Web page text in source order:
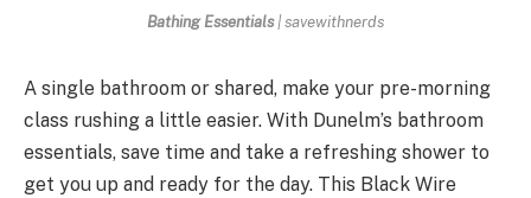
Bathing Essentials| savewithnerds
A single bathroom or shared, make your pre-morning
class rushing a little easier. With Dunelm’s bathroom
essentials, save time and take a refreshing shower to
get you up and ready for the day. This Black Wire